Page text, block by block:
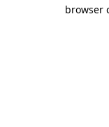
browser